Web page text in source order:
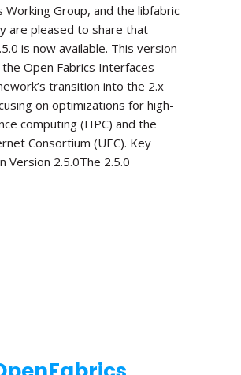
Working Group, and the libfabric
are pleased to share that
is now available. This version
Open Fabrics Interfaces
transition into the 2.x
on optimizations for high-
computing (HPC) and the
Consortium (UEC). Key
Version 2.5.0The 2.5.0